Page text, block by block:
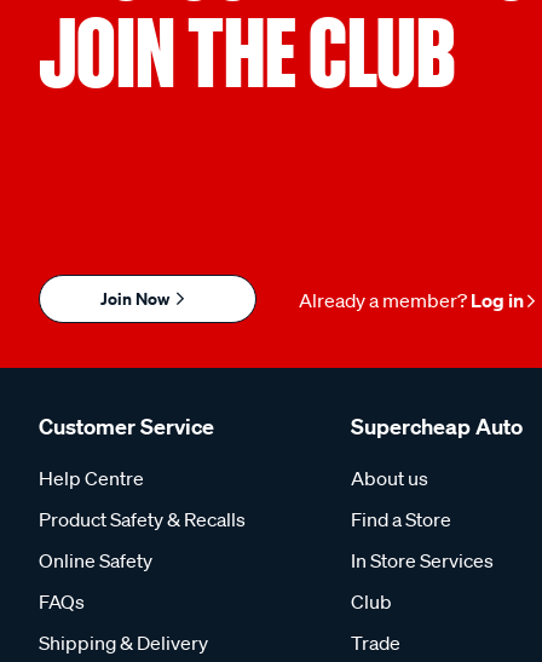
JOIN THE CLUB
Join Now Already a member? Log in
Customer Service
Help Centre
Product Safety & Recalls
Online Safety
FAQs
Shipping & Delivery
Supercheap Auto
About us
Find a Store
In Store Services
Club
Trade